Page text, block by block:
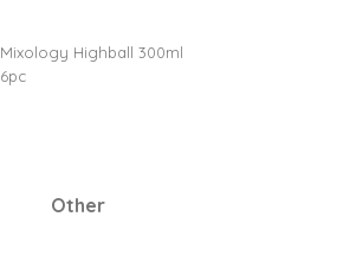
Mixology Highball 300ml
6pc
Other